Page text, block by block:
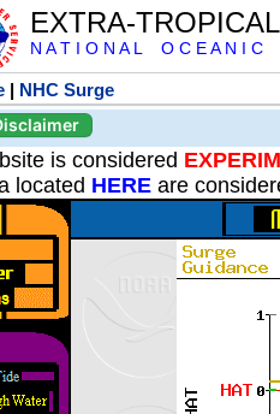
EXTRA-
N A T I O N A L O C E A N I
| NHC Surge
is considered
located HERE are